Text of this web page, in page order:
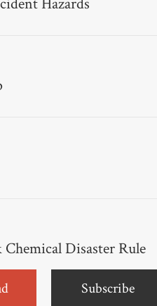
Chemical Disaster Rule
Subscribe